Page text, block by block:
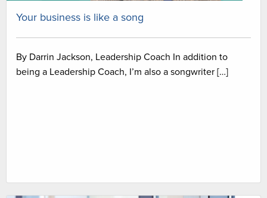
Your business is like a song
By Darrin Jackson, Leadership Coach In addition to
being a Leadership Coach, I’m also a songwriter […]